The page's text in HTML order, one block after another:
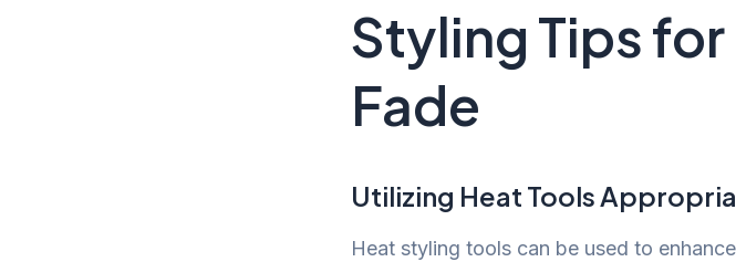
Styling Tips
Fade
Utilizing Heat Tools
Heat styling tools can be used to